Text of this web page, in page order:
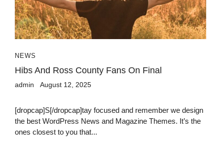
NEWS
Hibs And Ross County Fans On Final
admin August 12, 2025
[dropcap]S[/dropcap]tay focused and remember we design
the best WordPress News and Magazine Themes. It’s the
ones closest to you that...